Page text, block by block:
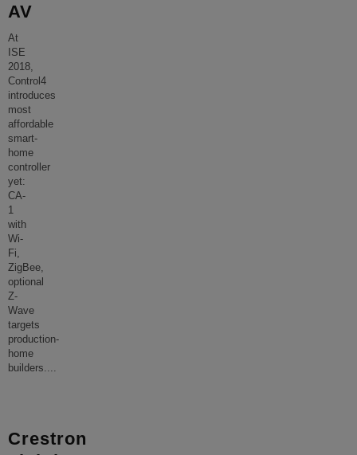
AV
At
ISE
2018,
Control4
introduces
most
affordable
smart-
home
controller
yet:
CA-
1
with
Wi-
Fi,
ZigBee,
optional
Z-
Wave
targets
production-
home
builders....
Crestron